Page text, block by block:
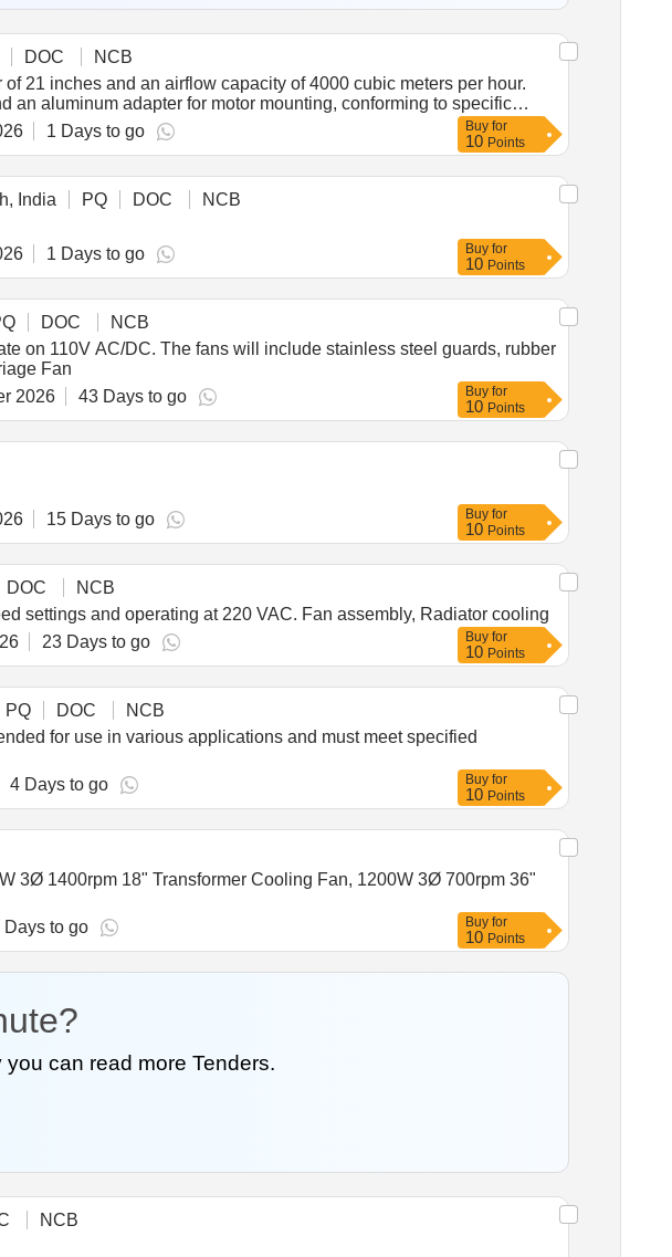
DOC
NCB
21 inches and an airflow capacity of 4000 cubic meters per hour.
an aluminum adapter for motor mounting, conforming to specific
21 inches diameter, fire retardant plastic blade, airflow 4000
1 Days to go Buy for
10 Points
India PQ DOC
NCB
1 Days to go Buy for
10 Points
DOC
NCB
on 110V AC/DC. The fans will include stainless steel guards, rubber
Fan
2026 43 Days to go Buy for
10 Points
15 Days to go Buy for
10 Points
DOC
NCB
settings and operating at 220 VAC. Fan assembly, Radiator cooling
23 Days to go Buy for
10 Points
PQ DOC
NCB
for use in various applications and must meet specified
4 Days to go Buy for
10 Points
3Ø 1400rpm 18" Transformer Cooling Fan, 1200W 3Ø 700rpm 36"
Days to go Buy for
10 Points
can read more Tenders.
NCB